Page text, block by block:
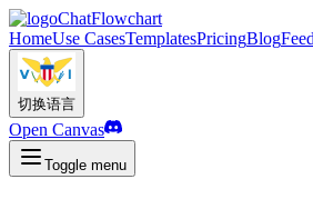
ChatFlowchart
HomeUse CasesTemplatesPricingBlog
切换语言
Open Canvas
Toggle menu